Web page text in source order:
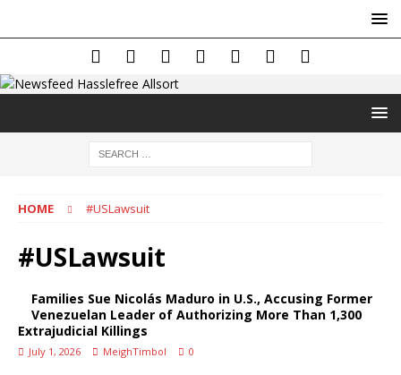
HOME #USLawsuit
#USLawsuit
Families Sue Nicolás Maduro in U.S., Accusing Former
Venezuelan Leader of Authorizing More Than 1,300
Extrajudicial Killings
July 1, 2026 MeighTimbol 0